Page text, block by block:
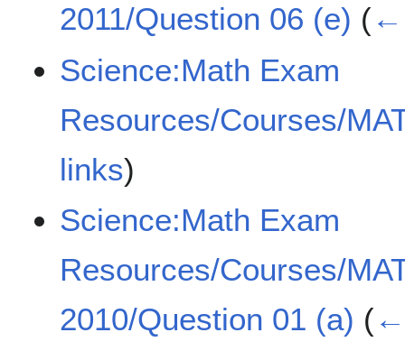
2011/Question 06 (e) (←
Science:Math Exam
Resources/Courses/
links)
Science:Math Exam
Resources/Courses/
2010/Question 01 (a) (